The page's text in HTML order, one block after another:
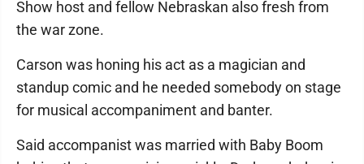
Show host and fellow Nebraskan also fresh from
the war zone.
Carson was honing his act as a magician and
standup comic and he needed somebody on stage
for musical accompaniment and banter.
Said accompanist was married with Baby Boom